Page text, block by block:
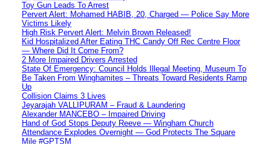
Toy Gun Leads To Arrest
Pervert Alert: Mohamed HABIB, 20, Charged — Police Say More
Victims Likely
High Risk Pervert Alert: Melvin Brown Released!
Kid Hospitalized After Eating THC Candy Off Rec Centre Floor
— Where Did It Come From?
2 More Impaired Drivers Arrested
State Of Emergency: Council Holds Illegal Meeting, Museum To
Be Taken From Winghamites – Threats Toward Residents Ramp
Up
Collision Claims 3 Lives
Jeyarajah VALLIPURAM – Fraud & Laundering
Alexander MANCEBO – Impaired Driving
Hand of God Stops Deputy Reeve — Wingham Church
Attendance Explodes Overnight — God Protects The Square
Mile #GPTSM